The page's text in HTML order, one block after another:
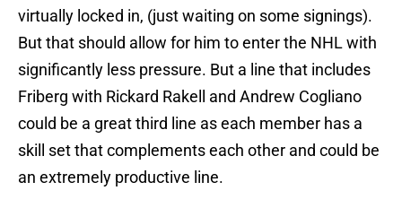
virtually locked in, (just waiting on some signings).
But that should allow for him to enter the NHL with
significantly less pressure. But a line that includes
Friberg with Rickard Rakell and Andrew Cogliano
could be a great third line as each member has a
skill set that complements each other and could be
an extremely productive line.